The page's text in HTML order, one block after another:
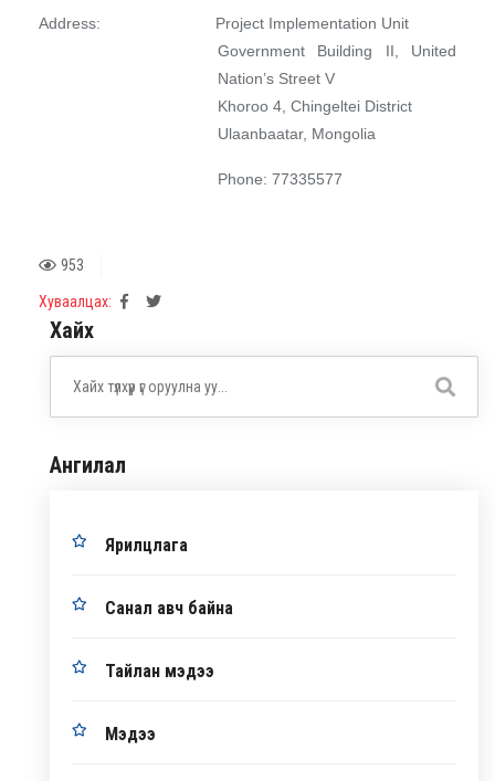
Address: Project Implementation Unit
Government Building II, United
Nation’s Street V
Khoroo 4, Chingeltei District
Ulaanbaatar, Mongolia
Phone: 77335577
953
Хуваалцах:
Хайх
Ангилал
Ярилцлага
Санал авч байна
Тайлан мэдээ
Мэдээ